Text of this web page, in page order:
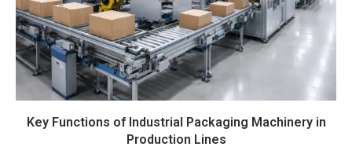
Key Functions of Industrial Packaging Machinery in
Production Lines